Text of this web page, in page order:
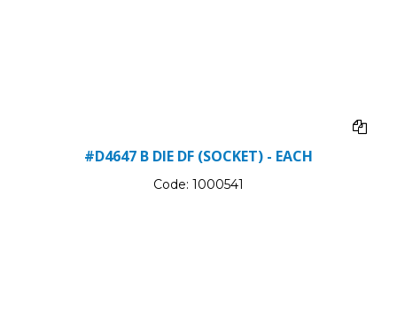
#D4647 B DIE DF (SOCKET) - EACH
Code: 1000541